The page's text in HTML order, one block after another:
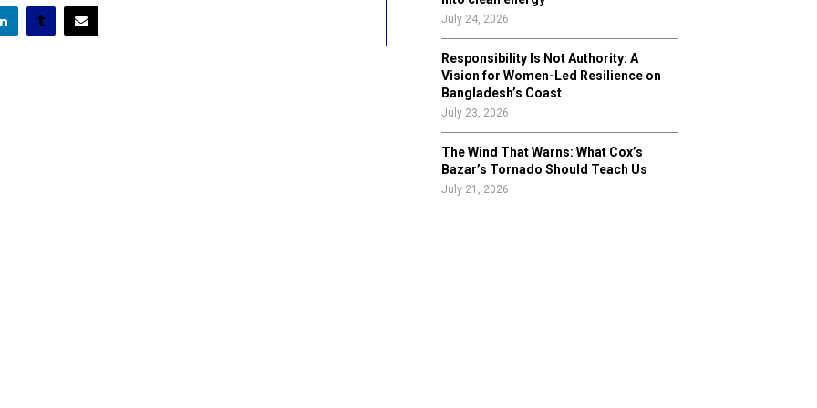
July 24, 2026
Responsibility Is Not Authority: A
Vision for Women-Led Resilience on
Bangladesh’s Coast
July 23, 2026
The Wind That Warns: What Cox’s
Bazar’s Tornado Should Teach Us
July 21, 2026